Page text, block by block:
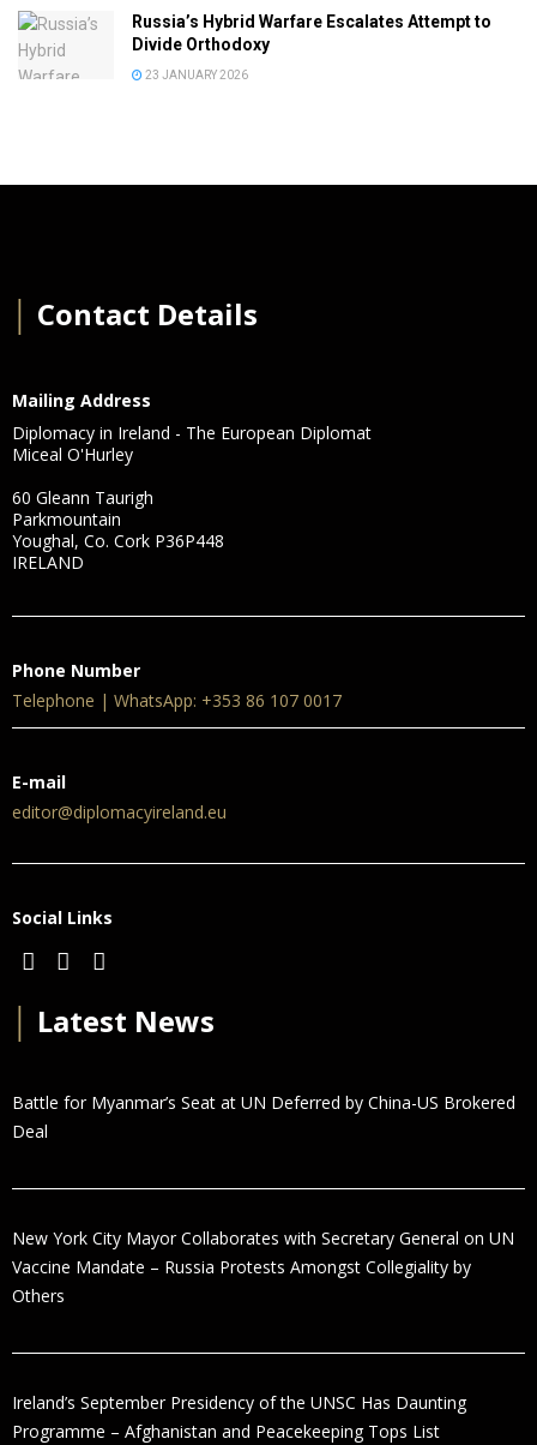
Russia’s Hybrid Warfare Escalates Attempt to
Divide Orthodoxy
23 JANUARY 2026
Contact Details
Mailing Address
Diplomacy in Ireland - The European Diplomat
Miceal O'Hurley
60 Gleann Taurigh
Parkmountain
Youghal, Co. Cork P36P448
IRELAND
Phone Number
Telephone | WhatsApp: +353 86 107 0017
E-mail
editor@diplomacyireland.eu
Social Links
Latest News
Battle for Myanmar’s Seat at UN Deferred by China-US Brokered
Deal
New York City Mayor Collaborates with Secretary General on UN
Vaccine Mandate – Russia Protests Amongst Collegiality by
Others
Ireland’s September Presidency of the UNSC Has Daunting
Programme – Afghanistan and Peacekeeping Tops List